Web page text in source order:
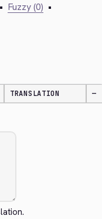
• Fuzzy (0) •
TRANSLATION —